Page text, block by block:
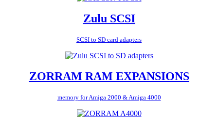
Zulu SCSI
SCSI to SD card adapters
ZORRAM RAM EXPANSIONS
memory for Amiga 2000 & Amiga 4000